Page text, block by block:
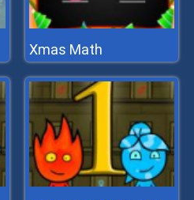
Xmas Math